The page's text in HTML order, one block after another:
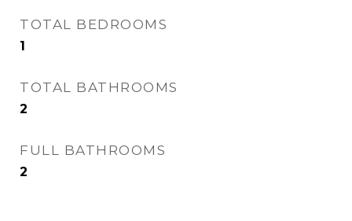
TOTAL BEDROOMS
1
TOTAL BATHROOMS
2
FULL BATHROOMS
2